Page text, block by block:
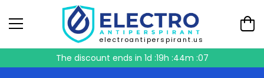
electroantiperspirant.us
The discount ends in 1d :19h :44m :06